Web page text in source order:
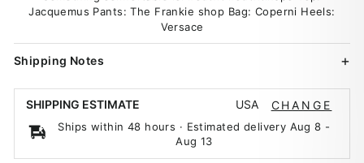
Shipping Notes
SHIPPING ESTIMATE USA CHANGE
Ships within 48 hours · Estimated delivery Aug 8 -
Aug 13